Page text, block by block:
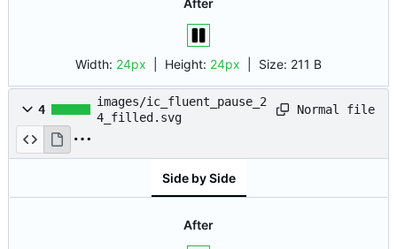
After
Width: 24px | Height: 24px Size: 211 B
4
images/ic_fluent_pause_2
4_filled.svg
Normal file
Side by Side
After